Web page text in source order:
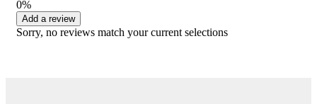
0%
Add a review
Sorry, no reviews match your current selections